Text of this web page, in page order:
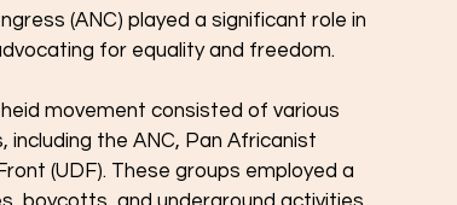
(ANC) played a significant role in
for equality and freedom.
movement consisted of various
the ANC, Pan Africanist
(UDF). These groups employed a